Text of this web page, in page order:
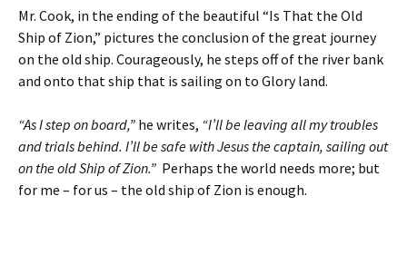
Mr. Cook, in the ending of the beautiful “Is That the Old
Ship of Zion,” pictures the conclusion of the great journey
on the old ship. Courageously, he steps off of the river bank
and onto that ship that is sailing on to Glory land.
“As I step on board,” he writes, “I’ll be leaving all my troubles
and trials behind. I’ll be safe with Jesus the captain, sailing out
on the old Ship of Zion.” Perhaps the world needs more; but
for me – for us – the old ship of Zion is enough.